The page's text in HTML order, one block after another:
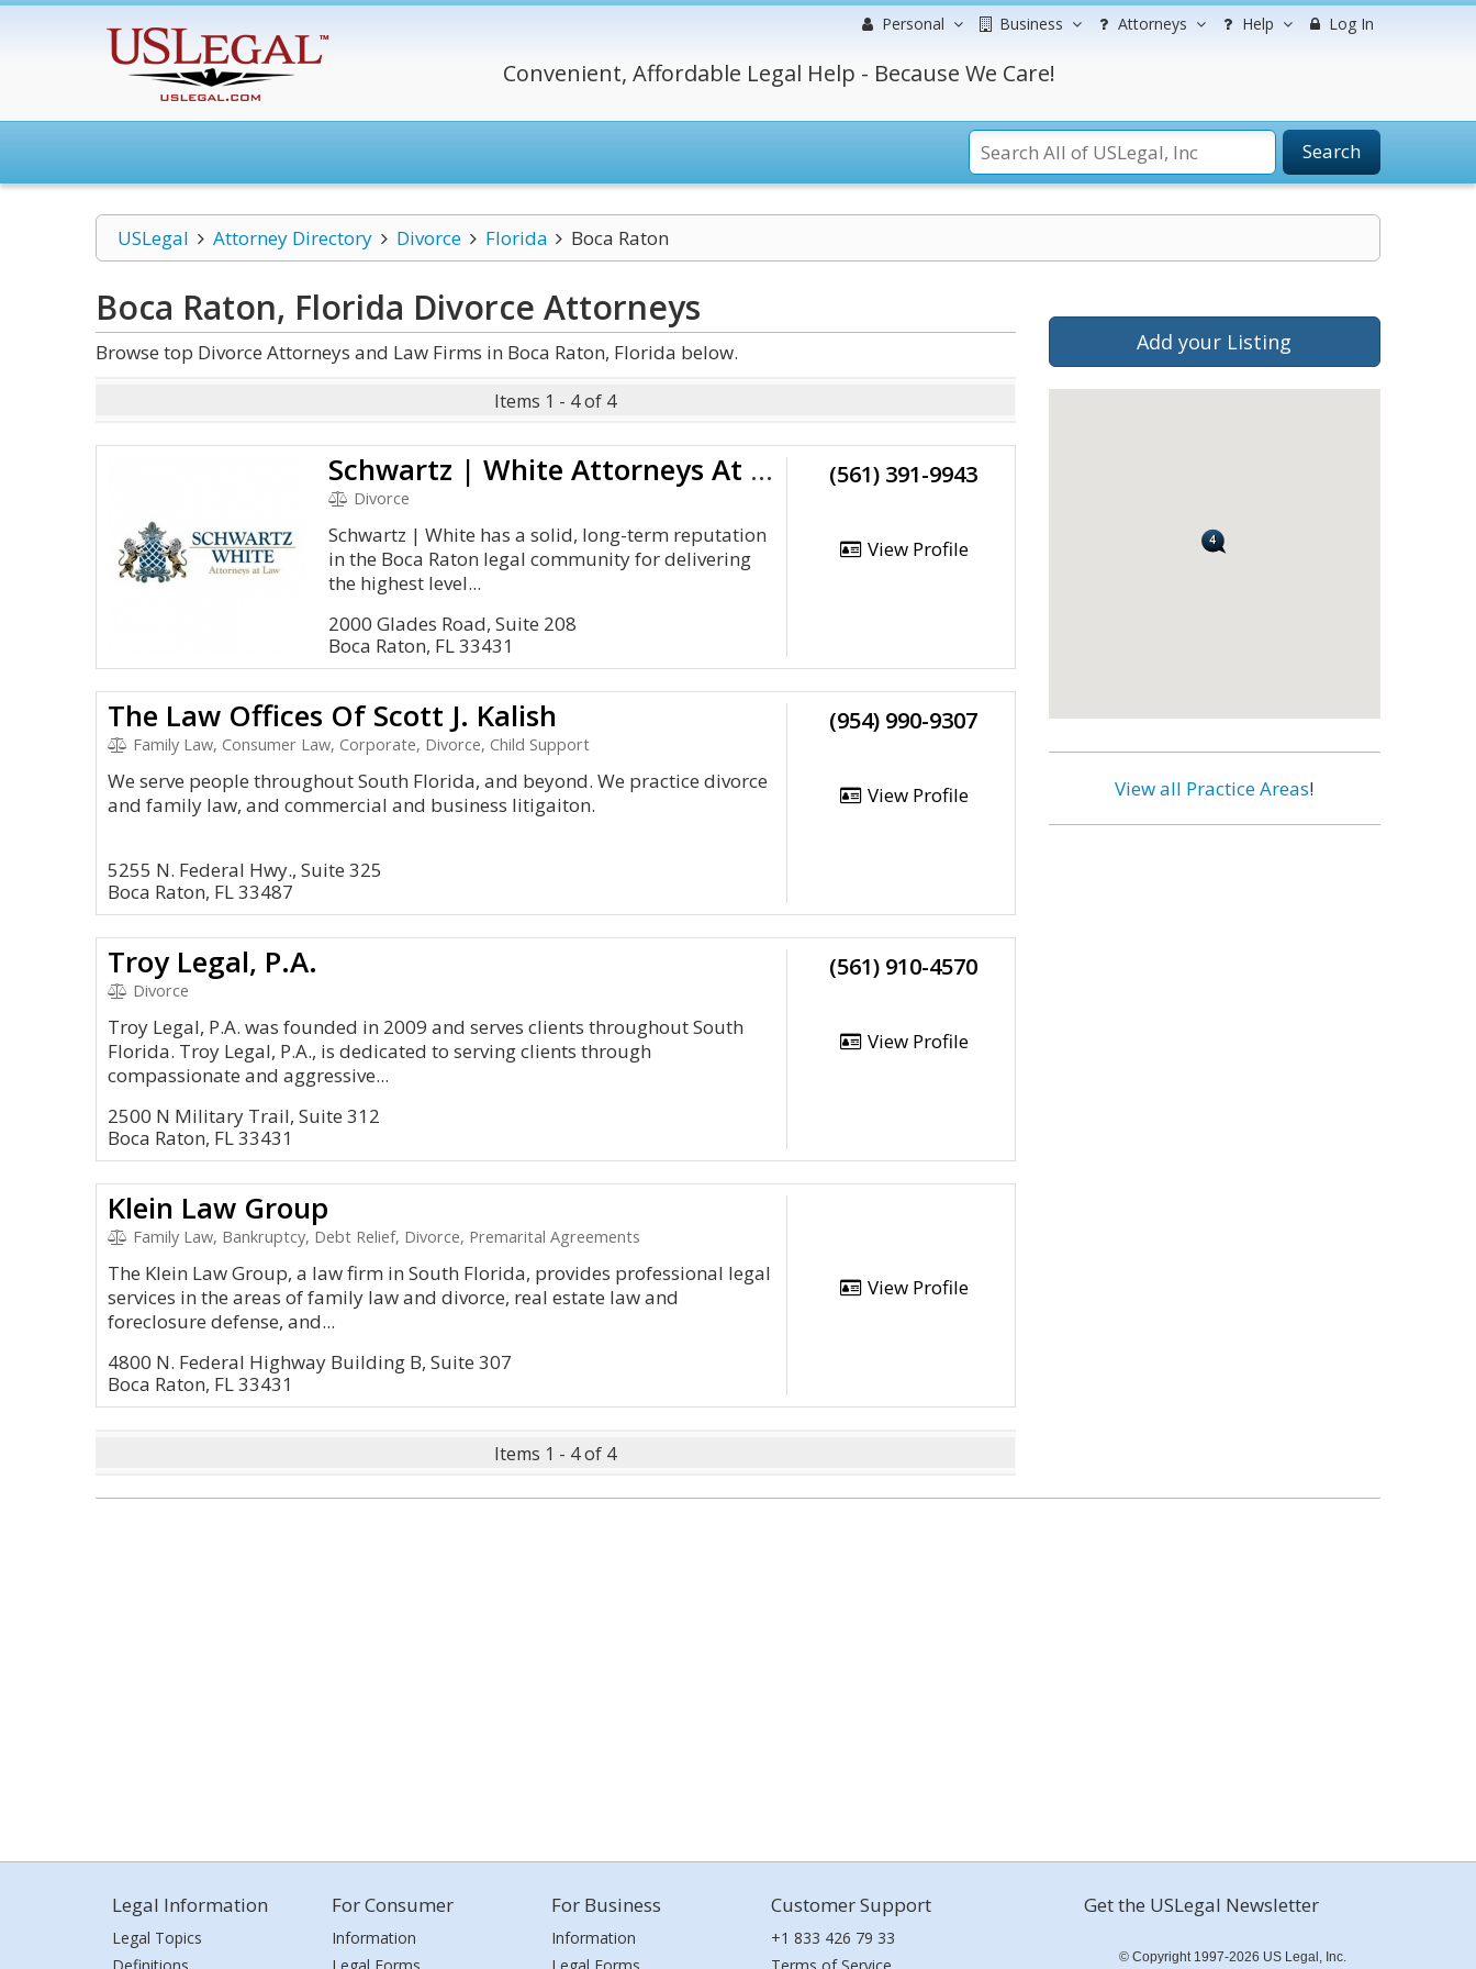
Personal Business Attorneys Help Log In
Convenient, Affordable Legal Help - Because We Care!
Search
USLegal Attorney Directory Divorce Florida Boca Raton
Boca Raton, Florida Divorce Attorneys
Browse top Divorce Attorneys and Law Firms in Boca Raton, Florida below.
Items 1 - 4 of 4
Schwartz | White Attorneys At Law
Divorce
Schwartz | White has a solid, long-term reputation
in the Boca Raton legal community for delivering
the highest level...
2000 Glades Road, Suite 208
Boca Raton, FL 33431
(561) 391-9943
View Profile
The Law Offices Of Scott J. Kalish
Family Law, Consumer Law, Corporate, Divorce, Child Support
We serve people throughout South Florida, and beyond. We practice divorce
and family law, and commercial and business litigaiton.
5255 N. Federal Hwy., Suite 325
Boca Raton, FL 33487
(954) 990-9307
View Profile
Troy Legal, P.A.
Divorce
Troy Legal, P.A. was founded in 2009 and serves clients throughout South
Florida. Troy Legal, P.A., is dedicated to serving clients through
compassionate and aggressive...
2500 N Military Trail, Suite 312
Boca Raton, FL 33431
(561) 910-4570
View Profile
Klein Law Group
Family Law, Bankruptcy, Debt Relief, Divorce, Premarital Agreements
The Klein Law Group, a law firm in South Florida, provides professional legal
services in the areas of family law and divorce, real estate law and
foreclosure defense, and...
4800 N. Federal Highway Building B, Suite 307
Boca Raton, FL 33431
View Profile
Items 1 - 4 of 4
Add your Listing
View all Practice Areas!
Legal Information
Legal Topics
For Consumer
Information
For Business
Information
Customer Support
+1 833 426 79 33
Get the USLegal Newsletter
© Copyright 1997-2026 US Legal, Inc.